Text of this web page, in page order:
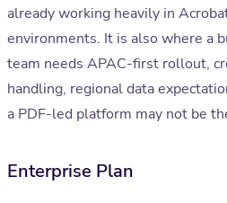
already working heavily in
environments. It is also where a
team needs APAC-first rollout,
handling, regional data
a PDF-led platform may not be
Enterprise Plan